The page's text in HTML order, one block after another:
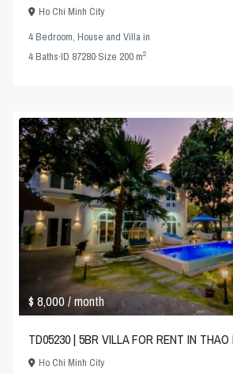
Ho Chi Minh City
4 Bedroom,House and Villain
4Baths·ID 87280·Size 200 m2
$ 8,000/ month
TD05230 | 5BR VILLA FOR RENT IN
Ho Chi Minh City